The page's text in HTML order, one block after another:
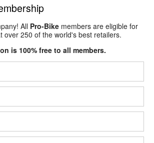
All Pro-Bike members are eligible for
over 250 of the world's best retailers.
is 100% free to all members.